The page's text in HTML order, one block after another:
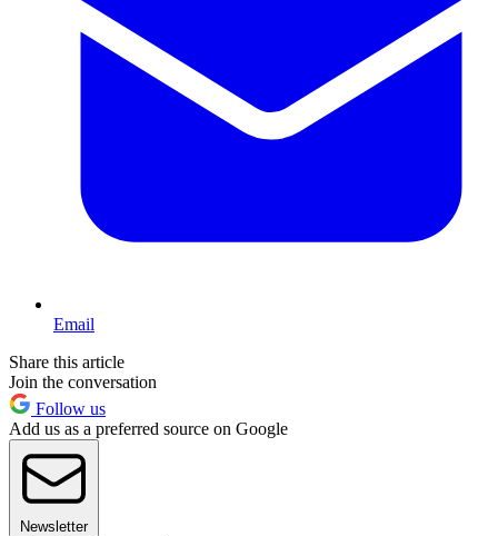
Email
Share this article
Join the conversation
Follow us
Add us as a preferred source on Google
Newsletter